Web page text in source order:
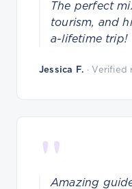
The perfect
tourism, and
a-lifetime trip!
Jessica F. · Verified
"Amazing